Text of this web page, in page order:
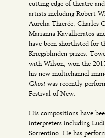
cutting edge of theatre
artists including Robert
Aurelia Thierée, Charles
Marianna Kavallieratos
have been shortlisted for
Kriegsblinden prizes.
with Wilson, won the
his new multichannel
Ghostwas recently
Festival of New.
His compositions have
interpreters including
Sorrentino. He has